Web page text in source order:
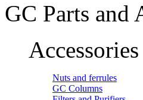
GC Parts and
Accessories
Nuts and ferrules
GC Columns